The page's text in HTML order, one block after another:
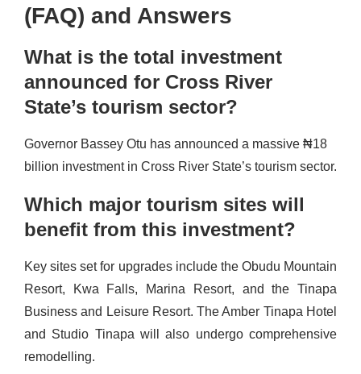
(FAQ) and Answers
What is the total investment
announced for Cross River
State’s tourism sector?
Governor Bassey Otu has announced a massive ₦18
billion investment in Cross River State’s tourism sector.
Which major tourism sites will
benefit from this investment?
Key sites set for upgrades include the Obudu Mountain
Resort, Kwa Falls, Marina Resort, and the Tinapa
Business and Leisure Resort. The Amber Tinapa Hotel
and Studio Tinapa will also undergo comprehensive
remodelling.